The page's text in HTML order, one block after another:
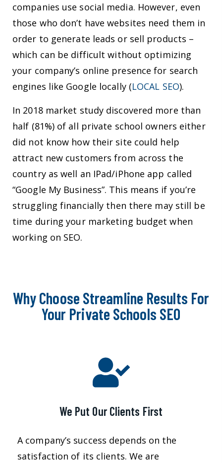
companies use social media. However, even
those who don’t have websites need them in
order to generate leads or sell products –
which can be difficult without optimizing
your company’s online presence for search
engines like Google locally (LOCAL SEO).
In 2018 market study discovered more than
half (81%) of all private school owners either
did not know how their site could help
attract new customers from across the
country as well an IPad/iPhone app called
“Google My Business”. This means if you’re
struggling financially then there may still be
time during your marketing budget when
working on SEO.
Why Choose Streamline Results For
Your Private Schools SEO
We Put Our Clients First
A company’s success depends on the
satisfaction of its clients. We are